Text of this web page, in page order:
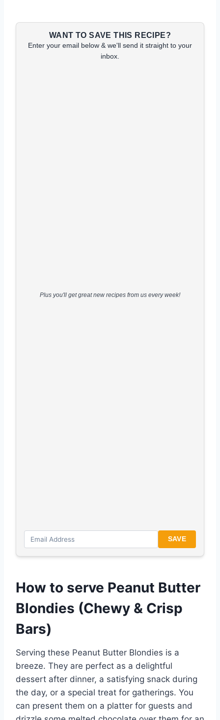
WANT TO SAVE THIS RECIPE?
Enter your email below & we'll send it straight to your
inbox.
Plus you'll get great new recipes from us every week!
SAVE
How to serve Peanut Butter
Blondies (Chewy & Crisp
Bars)
Serving these Peanut Butter Blondies is a
breeze. They are perfect as a delightful
dessert after dinner, a satisfying snack during
the day, or a special treat for gatherings. You
can present them on a platter for guests and